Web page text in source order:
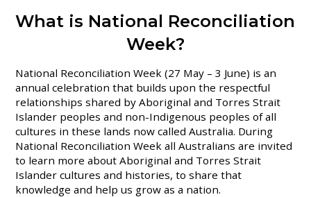
What is National Reconciliation
Week?
National Reconciliation Week (27 May – 3 June) is an
annual celebration that builds upon the respectful
relationships shared by Aboriginal and Torres Strait
Islander peoples and non-Indigenous peoples of all
cultures in these lands now called Australia. During
National Reconciliation Week all Australians are invited
to learn more about Aboriginal and Torres Strait
Islander cultures and histories, to share that
knowledge and help us grow as a nation.